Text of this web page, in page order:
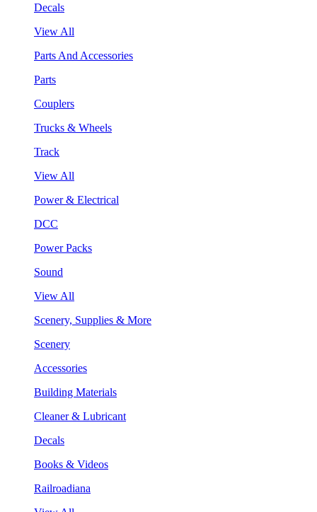
Decals
View All
Parts And Accessories
Parts
Couplers
Trucks & Wheels
Track
View All
Power & Electrical
DCC
Power Packs
Sound
View All
Scenery, Supplies & More
Scenery
Accessories
Building Materials
Cleaner & Lubricant
Decals
Books & Videos
Railroadiana